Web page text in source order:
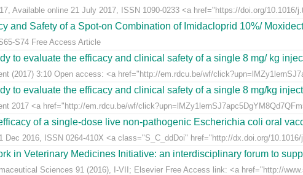
Available online 21 July 2017, ISSN 1090-0233 <a href="https://doi.org/10.1016/
and Safety of a Spot-on Combination of Imidacloprid 10%/
S74 Free Access Article
to evaluate the efficacy and clinical safety of a single 8 mg/ kg
(2017) 3:10 Open access: <a href="http://em.rdcu.be/wf/
to evaluate the efficacy and clinical safety of a single 8 mg/kg
2017 <a href="http://em.rdcu.be/wf/
of a single-dose live non-pathogenic Escherichia coli oral
Dec 2016, ISSN 0264-410X <a class="S_C_ddDoi" href="http://dx.doi.org/
in Veterinary Medicines Initiative: an interdisciplinary forum to
Sciences 91 (2016), I-VII; Elsevier Free Access link: <a href="http://